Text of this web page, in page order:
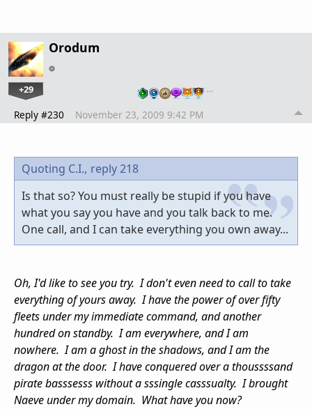
Orodum
+29 …
Reply #230 November 23, 2009 9:42 PM
Quoting C.I., reply 218
Is that so? You must really be stupid if you have
what you say you have and you talk back to me.
One call, and I can take everything you own away...
Oh, I'd like to see you try. I don't even need to call to take
everything of yours away. I have the power of over fifty
fleets under my immediate command, and another
hundred on standby. I am everywhere, and I am
nowhere. I am a ghost in the shadows, and I am the
dragon at the door. I have conquered over a thoussssand
pirate basssesss without a sssingle casssualty. I brought
Naeve under my domain. What have you now?